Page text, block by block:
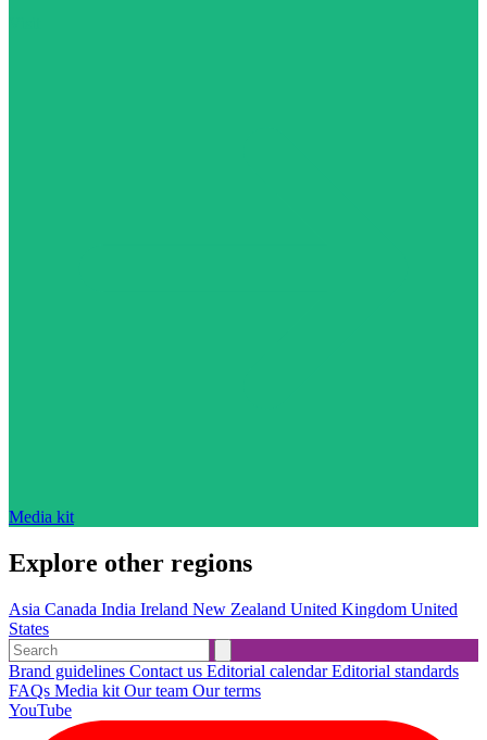
Media kit
Explore other regions
Asia Canada India Ireland New Zealand United Kingdom United
States
Brand guidelines Contact us Editorial calendarEditorial standards
FAQs Media kit Our team Our terms
YouTube